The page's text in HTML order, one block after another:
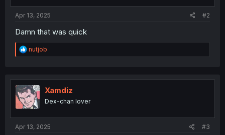
Apr 13, 2025 #2
Damn that was quick
R
e
t
i
o
n
nutjob
Xamdiz
Dex-chan lover
Apr 13, 2025 #3